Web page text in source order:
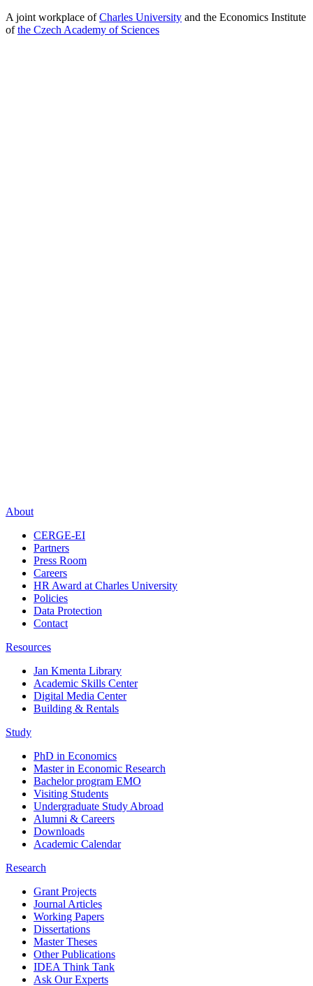
A joint workplace ofCharles University and the Economics Institute
ofthe Czech Academy of Sciences
About
CERGE-EI
Partners
Press Room
Careers
HR Award at Charles University
Policies
Data Protection
Contact
Resources
Jan Kmenta Library
Academic Skills Center
Digital Media Center
Building & Rentals
Study
PhD in Economics
Master in Economic Research
Bachelor program EMO
Visiting Students
Undergraduate Study Abroad
Alumni & Careers
Downloads
Academic Calendar
Research
Grant Projects
Journal Articles
Working Papers
Dissertations
Master Theses
Other Publications
IDEA Think Tank
Ask Our Experts